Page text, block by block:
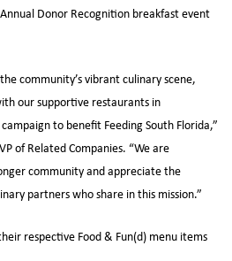
Donor Recognition breakfast event
community’s vibrant culinary scene,
our supportive restaurants in
to benefit Feeding South Florida,”
of Related Companies. “We are
community and appreciate the
partners who share in this mission.”
respective Food & Fun(d) menu items